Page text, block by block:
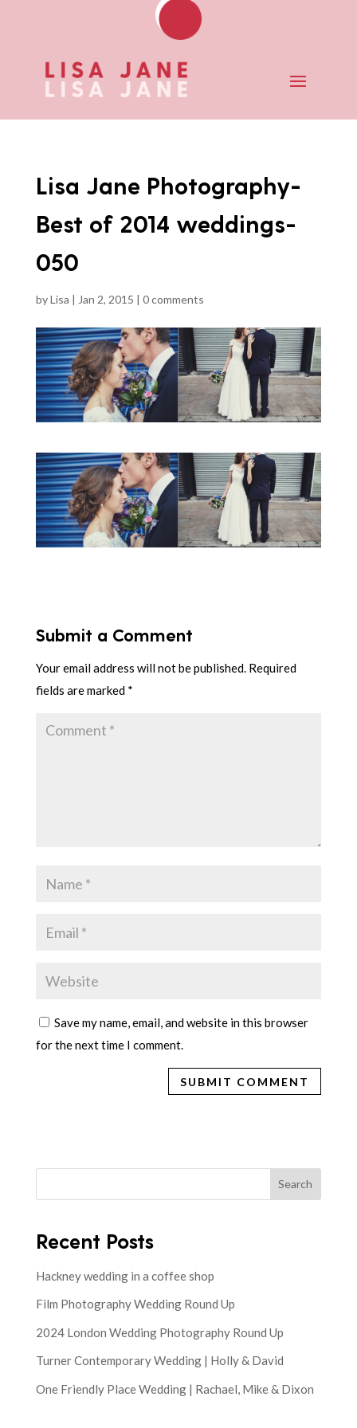
Lisa Jane Photography-
Best of 2014 weddings-
050
byLisa | Jan 2, 2015 | 0 comments
Submit a Comment
Your email address will not be published. Required
fields are marked *
Save my name, email, and website in this browser
for the next time I comment.
Search
Recent Posts
Hackney wedding in a coffee shop
Film Photography Wedding Round Up
2024 London Wedding Photography Round Up
Turner Contemporary Wedding | Holly & David
One Friendly Place Wedding | Rachael, Mike & Dixon